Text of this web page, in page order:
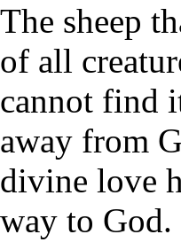
The sheep
of all
cannot find
away from
divine love
way to God.